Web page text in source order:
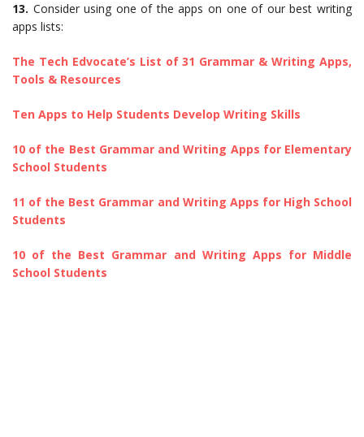
13. Consider using one of the apps on one of our best writing
apps lists:
The Tech Edvocate’s List of 31 Grammar & Writing Apps,
Tools & Resources
Ten Apps to Help Students Develop Writing Skills
10 of the Best Grammar and Writing Apps for Elementary
School Students
11 of the Best Grammar and Writing Apps for High School
Students
10 of the Best Grammar and Writing Apps for Middle
School Students